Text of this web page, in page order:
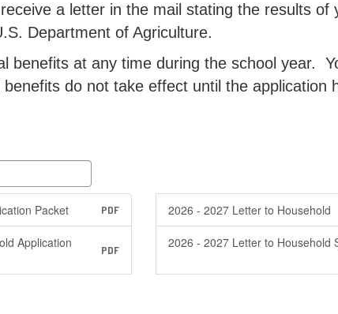
a letter in the mail stating the results
Department of Agriculture.
benefits at any time during the school year.
do not take effect until the application
Packet PDF
Application
PDF
2026 - 2027 Letter to Household
2026 - 2027 Letter to Household